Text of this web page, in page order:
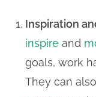
Inspiration
inspire and
goals, work
They can